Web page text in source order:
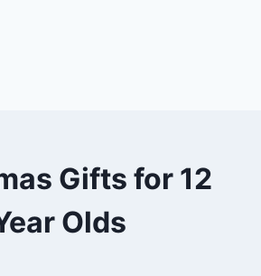
Gifts for 12
Olds